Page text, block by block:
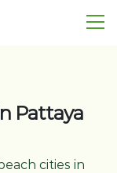
Pattaya
cities in